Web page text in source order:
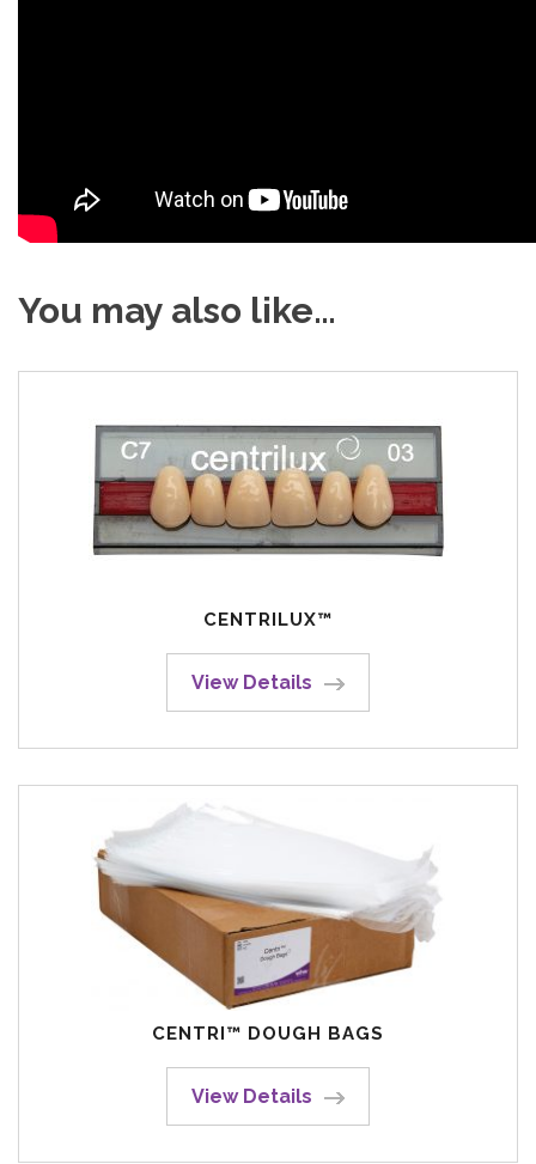
You may also like…
CENTRILUX™
View Details
CENTRI™ DOUGH BAGS
View Details